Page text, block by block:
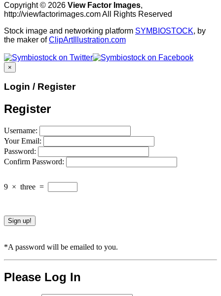
Copyright © 2026 View Factor Images,
http://viewfactorimages.com All Rights Reserved
Stock image and networking platform SYMBIOSTOCK, by
the maker ofClipArtIllustration.com
×
Login / Register
Register
Username:
Your Email:
Password:
Confirm Password:
9 × three =
*A password will be emailed to you.
Please Log In